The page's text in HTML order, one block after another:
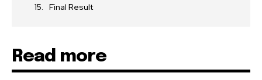
Final Result
Read more